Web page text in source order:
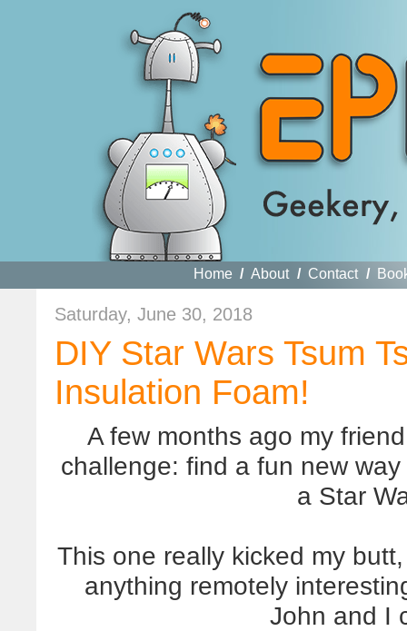
Home / About / Contact /
Saturday, June 30, 2018
DIY Star Wars Tsum
Insulation Foam!
A few months ago my
challenge: find a fun new
a Star
This one really kicked my
anything remotely
John and I